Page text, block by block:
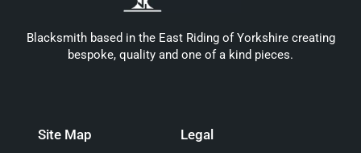
Blacksmith based in the East Riding of Yorkshire creating
bespoke, quality and one of a kind pieces.
Site Map Legal